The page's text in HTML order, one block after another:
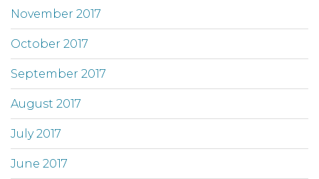
November 2017
October 2017
September 2017
August 2017
July 2017
June 2017